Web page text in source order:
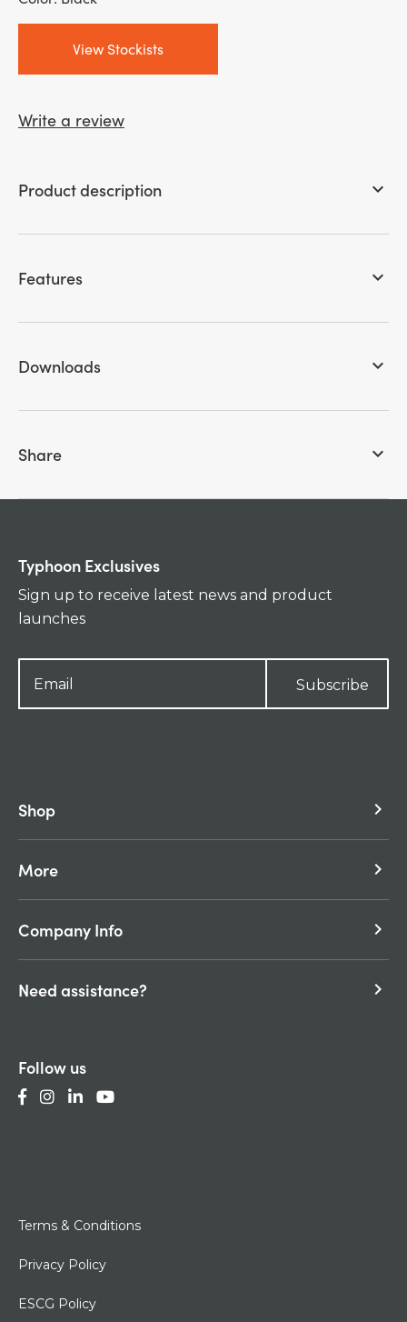
View Stockists
Write a review
Product description keyboard_arrow_down
Features keyboard_arrow_down
Downloads keyboard_arrow_down
Share keyboard_arrow_down
Typhoon Exclusives
Sign up to receive latest news and product
launches
Subscribe
Shop keyboard_arrow_right
More keyboard_arrow_right
Company Info keyboard_arrow_right
Need assistance? keyboard_arrow_right
Follow us
Terms & Conditions
Privacy Policy
ESCG Policy